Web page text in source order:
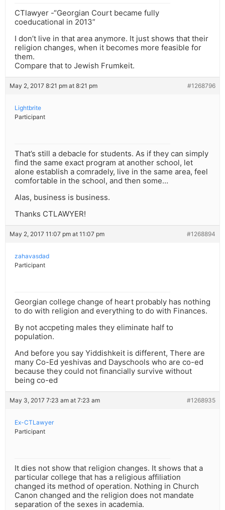
CTlawyer -“Georgian Court became fully
coeducational in 2013”
I don’t live in that area anymore. It just shows that their
religion changes, when it becomes more feasible for
them.
Compare that to Jewish Frumkeit.
May 2, 2017 8:21 pm at 8:21 pm #1268796
Lightbrite
Participant
That’s still a debacle for students. As if they can simply
find the same exact program at another school, let
alone establish a comradely, live in the same area, feel
comfortable in the school, and then some…
Alas, business is business.
Thanks CTLAWYER!
May 2, 2017 11:07 pm at 11:07 pm #1268894
zahavasdad
Participant
Georgian college change of heart probably has nothing
to do with religion and everything to do with Finances.
By not accpeting males they eliminate half to
population.
And before you say Yiddishkeit is different, There are
many Co-Ed yeshivas and Dayschools who are co-ed
because they could not financially survive without
being co-ed
May 3, 2017 7:23 am at 7:23 am #1268935
Ex-CTLawyer
Participant
It dies not show that religion changes. It shows that a
particular college that has a religious affiliation
changed its method of operation. Nothing in Church
Canon changed and the religion does not mandate
separation of the sexes in academia.